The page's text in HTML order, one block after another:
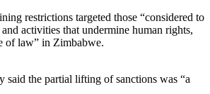
restrictions targeted those “considered to
activities that undermine human rights,
of law” in Zimbabwe.
said the partial lifting of sanctions was “a